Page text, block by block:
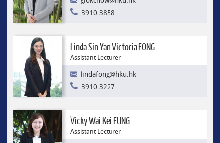
3910 3858
Linda Sin Yan Victoria FONG
Assistant Lecturer
lindafong@hku.hk
3910 3227
Vicky Wai Kei FUNG
Assistant Lecturer